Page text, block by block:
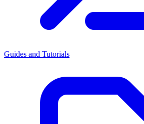
Guides and Tutorials